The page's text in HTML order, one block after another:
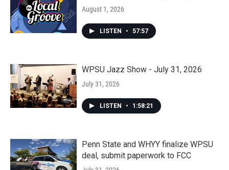
August 1, 2026
LISTEN • 57:57
WPSU Jazz Show - July 31, 2026
July 31, 2026
LISTEN • 1:58:21
Penn State and WHYY finalize WPSU
deal, submit paperwork to FCC